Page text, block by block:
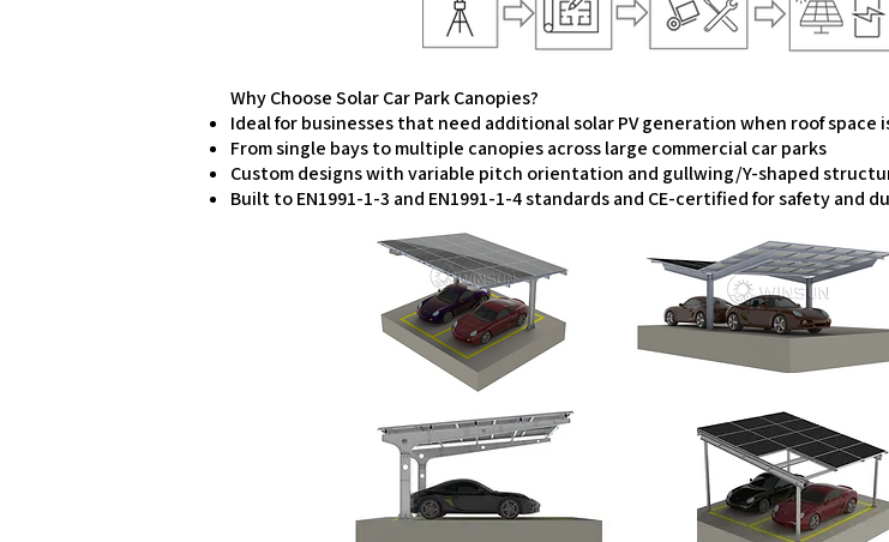
Why Choose Solar Car Park Canopies?
Ideal for businesses that need additional solar PV generation when roof
From single bays to multiple canopies across large commercial car parks
Custom designs with variable pitch orientation and gullwing/Y-shaped
Built to EN1991-1-3 and EN1991-1-4 standards and CE-certified for safety and